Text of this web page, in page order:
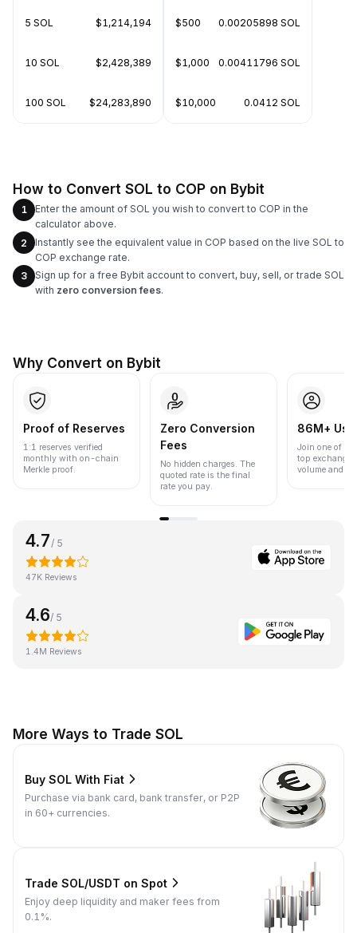
5 SOL $1,214,194
10 SOL $2,428,389
100 SOL $24,283,890
$500 0.00205898 SOL
$1,000 0.00411796 SOL
$10,000 0.0412 SOL
How to Convert SOL to COP on Bybit
1
Enter the amount of SOL you wish to convert to COP in the
calculator above.
2
Instantly see the equivalent value in COP based on the live SOL to
COP exchange rate.
3
Sign up for a free Bybit account to convert, buy, sell, or trade SOL
with zero conversion fees.
Why Convert on Bybit
Proof of Reserves
1:1 reserves verified
monthly with on-chain
Merkle proof.
Zero Conversion
Fees
No hidden charges. The
quoted rate is the final
rate you pay.
86M+
Join one of
top
volume and
4.7/ 5
47K Reviews
4.6/ 5
1.4M Reviews
More Ways to Trade SOL
Buy SOL With Fiat
Purchase via bank card, bank transfer, or P2P
in 60+ currencies.
Trade SOL/USDT on Spot
Enjoy deep liquidity and maker fees from
0.1%.